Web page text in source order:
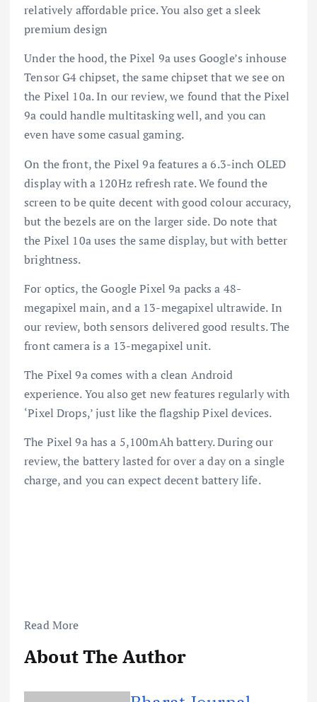
relatively affordable price. You also get a sleek
premium design
Under the hood, the Pixel 9a uses Google’s inhouse
Tensor G4 chipset, the same chipset that we see on
the Pixel 10a. In our review, we found that the Pixel
9a could handle multitasking well, and you can
even have some casual gaming.
On the front, the Pixel 9a features a 6.3-inch OLED
display with a 120Hz refresh rate. We found the
screen to be quite decent with good colour accuracy,
but the bezels are on the larger side. Do note that
the Pixel 10a uses the same display, but with better
brightness.
For optics, the Google Pixel 9a packs a 48-
megapixel main, and a 13-megapixel ultrawide. In
our review, both sensors delivered good results. The
front camera is a 13-megapixel unit.
The Pixel 9a comes with a clean Android
experience. You also get new features regularly with
‘Pixel Drops,’ just like the flagship Pixel devices.
The Pixel 9a has a 5,100mAh battery. During our
review, the battery lasted for over a day on a single
charge, and you can expect decent battery life.
Read More
About The Author